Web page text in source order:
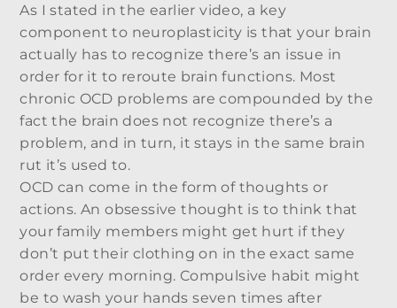
As I stated in the earlier video, a key
component to neuroplasticity is that your brain
actually has to recognize there’s an issue in
order for it to reroute brain functions. Most
chronic OCD problems are compounded by the
fact the brain does not recognize there’s a
problem, and in turn, it stays in the same brain
rut it’s used to.
OCD can come in the form of thoughts or
actions. An obsessive thought is to think that
your family members might get hurt if they
don’t put their clothing on in the exact same
order every morning. Compulsive habit might
be to wash your hands seven times after